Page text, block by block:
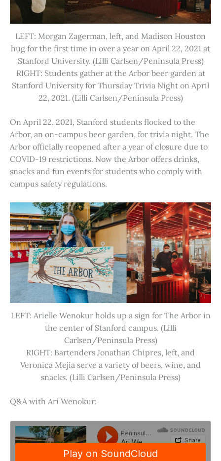
LEFT: Morgan Zagerman, left, and Madison Houston
hug for the first time in over a year on April 22, 2021 at
Stanford University. (Lilli Carlsen/Peninsula Press)
RIGHT: Students gather at the Arbor beer garden at
Stanford University for Thursday Trivia Night on April
22, 2021. (Lilli Carlsen/Peninsula Press)
On April 22, 2021, Stanford students flocked to the
Arbor, an on-campus beer garden, for trivia night. The
Arbor officially reopened after a year of closure due to
COVID-19 restrictions. Now the Arbor offers drinks,
snacks and fun events for students who comply with
campus safety regulations.
LEFT: Arielle Wenokur holds up a sign for The Arbor in
the center of Stanford campus. (Lilli
Carlsen/Peninsula Press)
RIGHT: Bartenders Jonathan Chipres, left, and
Veronica Mejia serve a variety of beers, wine, and
snacks. (Lilli Carlsen/Peninsula Press)
Q&A with Ari Wenokur: